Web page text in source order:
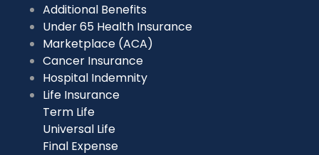
Additional Benefits
Under 65 Health Insurance
Marketplace (ACA)
Cancer Insurance
Hospital Indemnity
Life Insurance
Term Life
Universal Life
Final Expense